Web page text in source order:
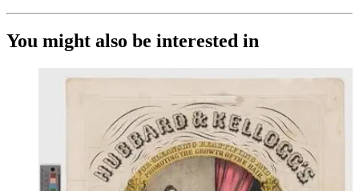
You might also be interested in